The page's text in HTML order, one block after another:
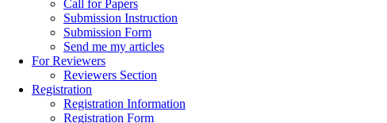
Call for Papers
Submission Instruction
Submission Form
Send me my articles
For Reviewers
Reviewers Section
Registration
Registration Information
Registration Form